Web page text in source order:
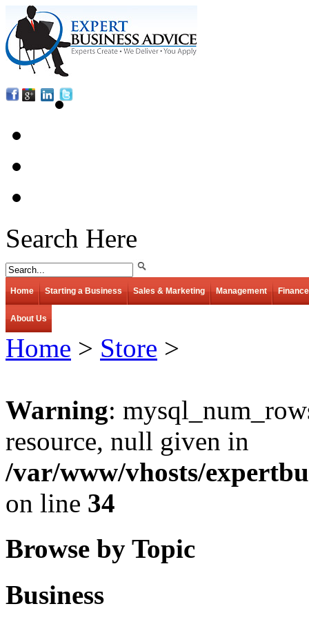
Search Here
Home Starting a Business Sales & Marketing Management Finance
About Us
Home > Store >
Warning:
resource, null given in
/var/www/vhosts/
on line 34
Browse by Topic
Business